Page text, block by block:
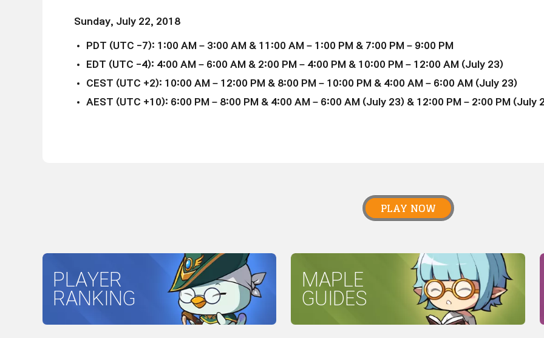
Sunday, July 22 , 2018
PDT (UTC -7): 1:00 AM – 3:00 AM & 11:00 AM – 1:00 PM & 7:00 PM – 9:00 PM
EDT (UTC -4): 4:00 AM – 6:00 AM & 2:00 PM – 4:00 PM & 10:00 PM – 12:00 AM (July 23)
CEST (UTC +2): 10:00 AM – 12:00 PM & 8:00 PM – 10:00 PM & 4:00 AM – 6:00 AM (July 23)
AEST (UTC +10): 6:00 PM – 8:00 PM & 4:00 AM – 6:00 AM (July 23) & 12:00 PM – 2:00 PM (July
PLAY NOW
PLAYER
RANKING
MAPLE
GUIDES